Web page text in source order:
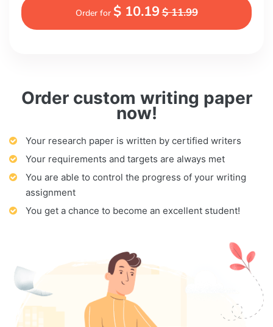
Order custom writing paper
now!
Your research paper is written by certified writers
Your requirements and targets are always met
You are able to control the progress of your writing
assignment
You get a chance to become an excellent student!
Order for $ 10.19$ 11.99